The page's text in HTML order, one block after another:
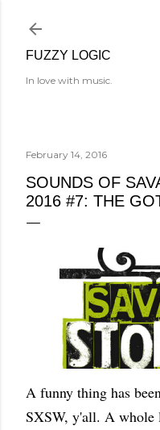
FUZZY LOGIC
In love with music.
February 14, 2016
SOUNDS OF
2016 #7: THE
A funny thing has
SXSW, y'all. A whole